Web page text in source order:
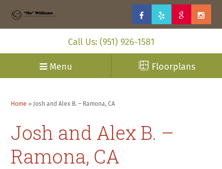
Call Us: (951) 926-1581
Menu Floorplans
Home » Josh and Alex B. – Ramona, CA
Josh and Alex B. –
Ramona, CA